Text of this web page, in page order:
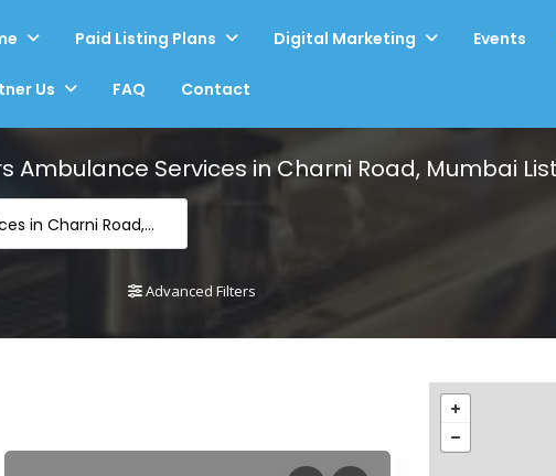
Paid Listing Plans Digital Marketing Events
Us FAQ Contact
Ambulance Services in Charni Road, Mumbai
-24 Hours Ambulance Services in Charni Road, Mumbai
Advanced Filters